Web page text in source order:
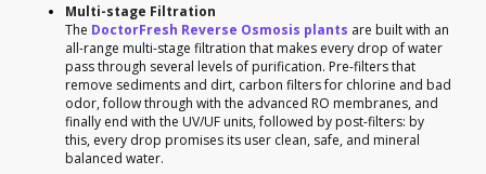
Multi-stage Filtration
The DoctorFresh Reverse Osmosis plants are built with an
all-range multi-stage filtration that makes every drop of water
pass through several levels of purification. Pre-filters that
remove sediments and dirt, carbon filters for chlorine and bad
odor, follow through with the advanced RO membranes, and
finally end with the UV/UF units, followed by post-filters: by
this, every drop promises its user clean, safe, and mineral
balanced water.